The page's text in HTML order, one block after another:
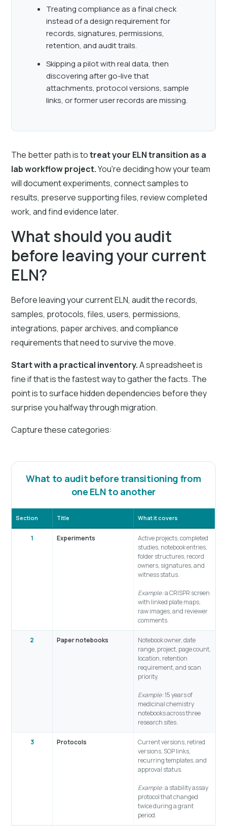
Treating compliance as a final check
instead of a design requirement for
records, signatures, permissions,
retention, and audit trails.
Skipping a pilot with real data, then
discovering after go-live that
attachments, protocol versions, sample
links, or former user records are missing.
The better path is totreat your ELN transition as a
lab workflow project.You're deciding how your team
will document experiments, connect samples to
results, preserve supporting files, review completed
work, and find evidence later.
What should you audit
before leaving your current
ELN?
Before leaving your current ELN, audit the records,
samples, protocols, files, users, permissions,
integrations, paper archives, and compliance
requirements that need to survive the move.
Start with a practical inventory.A spreadsheet is
fine if that is the fastest way to gather the facts. The
point is to surface hidden dependencies before they
surprise you halfway through migration.
Capture these categories:
What to audit before transitioning from
one ELN to another
Section Title What it covers
1 Experiments
Active projects, completed
studies, notebook entries,
folder structures, record
owners, signatures, and
witness status.
Example:a CRISPR screen
with linked plate maps,
raw images, and reviewer
comments.
2 Paper notebooks
Notebook owner, date
range, project, page count,
location, retention
requirement, and scan
priority.
Example:15 years of
medicinal chemistry
notebooks across three
research sites.
3 Protocols
Current versions, retired
versions, SOP links,
recurring templates, and
approval status.
Example:a stability assay
protocol that changed
twice during a grant
period.